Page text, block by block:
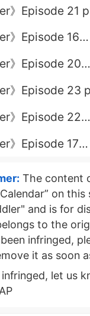
》Episode 21
》Episode 16
》Episode 20
》Episode 23
》Episode 22
》Episode 17
The content
on
and is for
to the
infringed,
it as soon
let us